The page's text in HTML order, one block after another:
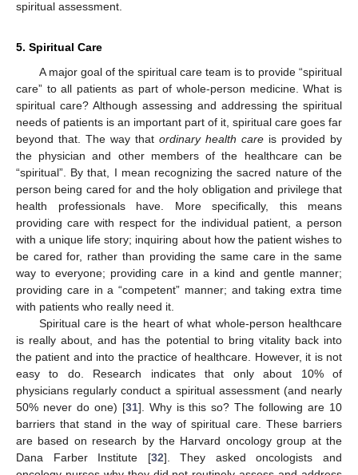
spiritual assessment.
5. Spiritual Care
A major goal of the spiritual care team is to provide “spiritual
care” to all patients as part of whole-person medicine. What is
spiritual care? Although assessing and addressing the spiritual
needs of patients is an important part of it, spiritual care goes far
beyond that. The way that ordinary health care is provided by
the physician and other members of the healthcare can be
“spiritual”. By that, I mean recognizing the sacred nature of the
person being cared for and the holy obligation and privilege that
health professionals have. More specifically, this means
providing care with respect for the individual patient, a person
with a unique life story; inquiring about how the patient wishes to
be cared for, rather than providing the same care in the same
way to everyone; providing care in a kind and gentle manner;
providing care in a “competent” manner; and taking extra time
with patients who really need it.
Spiritual care is the heart of what whole-person healthcare
is really about, and has the potential to bring vitality back into
the patient and into the practice of healthcare. However, it is not
easy to do. Research indicates that only about 10% of
physicians regularly conduct a spiritual assessment (and nearly
50% never do one) [31]. Why is this so? The following are 10
barriers that stand in the way of spiritual care. These barriers
are based on research by the Harvard oncology group at the
Dana Farber Institute [32]. They asked oncologists and